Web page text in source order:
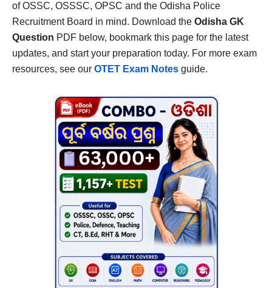
of OSSC, OSSSC, OPSC and the Odisha Police
Recruitment Board in mind. Download the Odisha GK
Question PDF below, bookmark this page for the latest
updates, and start your preparation today. For more exam
resources, see our OTET Exam Notes guide.